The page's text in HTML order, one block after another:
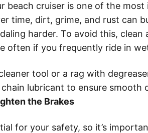
beach cruiser is one of the
time, dirt, grime, and rust can
harder. To avoid this,
often if you frequently ride in
tool or a rag with
lubricant to ensure smooth
the Brakes
for your safety, so it’s